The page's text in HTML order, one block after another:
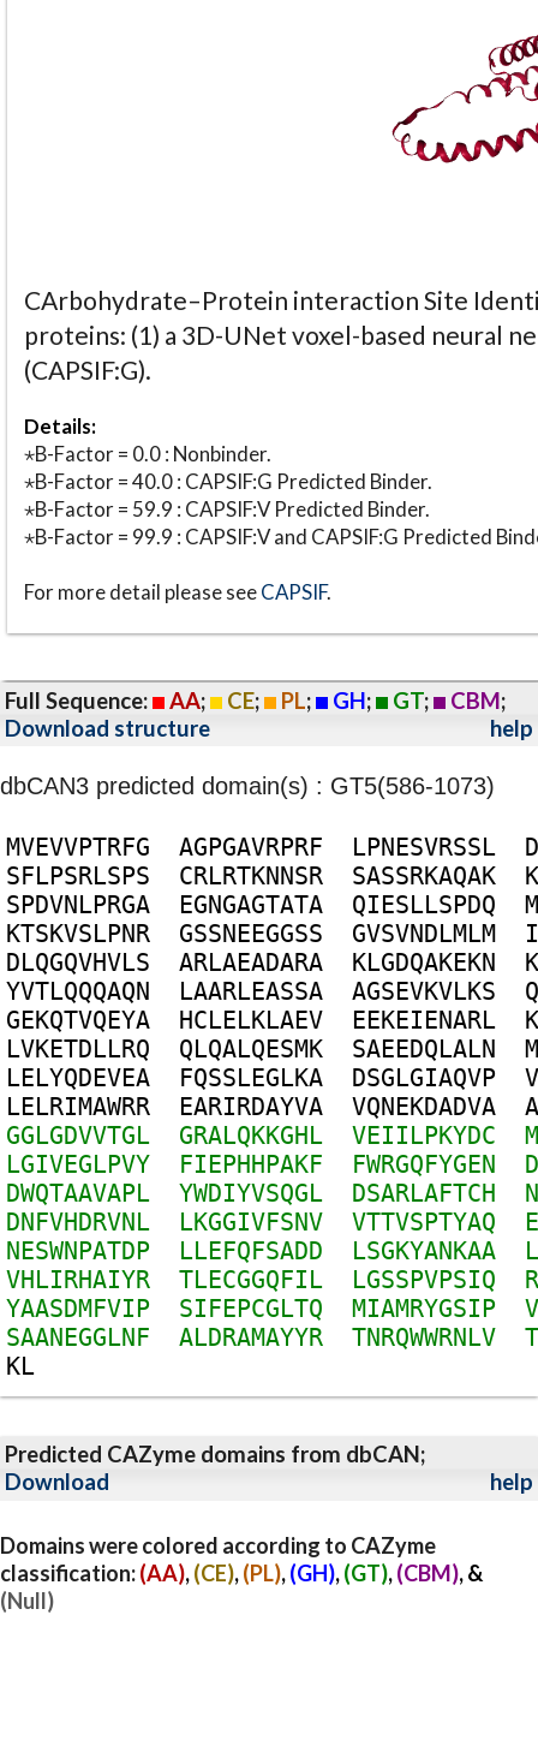
CArbohydrate–Protein interaction Site
proteins: (1) a 3D-UNet voxel-based neural
(CAPSIF:G).
Details:
⋆B-Factor = 0.0 : Nonbinder.
⋆B-Factor = 40.0 : CAPSIF:G Predicted Binder.
⋆B-Factor = 59.9 : CAPSIF:V Predicted Binder.
⋆B-Factor = 99.9 : CAPSIF:V and CAPSIF:G Predicted
For more detail please seeCAPSIF.
Full Sequence: AA; CE; PL; GH; GT; CBM;
Download structure
help
dbCAN3 predicted domain(s) : GT5(586-1073)
MVEVVPTRFG AGPGAVRPRF LPNESVRSSL
D
SFLPSRLSPS CRLRTKNNSR SASSRKAQAK
K
SPDVNLPRGA EGNGAGTATA QIESLLSPDQ
M
KTSKVSLPNR GSSNEEGGSS GVSVNDLMLM
I
DLQGQVHVLS ARLAEADARA KLGDQAKEKN
K
YVTLQQQAQN LAARLEASSA AGSEVKVLKS
Q
GEKQTVQEYA HCLELKLAEV EEKEIENARL
K
LVKETDLLRQ QLQALQESMK SAEEDQLALN
M
LELYQDEVEA FQSSLEGLKA DSGLGIAQVP
V
LELRIMAWRR EARIRDAYVA VQNEKDADVA
A
GGLGDVVTGL GRALQKKGHL VEIILPKYDC
M
LGIVEGLPVY FIEPHHPAKF FWRGQFYGEN
D
DWQTAAVAPL YWDIYVSQGL DSARLAFTCH
N
DNFVHDRVNL LKGGIVFSNV VTTVSPTYAQ
E
NESWNPATDP LLEFQFSADD LSGKYANKAA
L
VHLIRHAIYR TLECGGQFIL LGSSPVPSIQ
R
YAASDMFVIP SIFEPCGLTQ MIAMRYGSIP
V
SAANEGGLNF ALDRAMAYYR TNRQWWRNLV
T
KL
Predicted CAZyme domains from dbCAN;
Download
help
Domains were colored according to CAZyme
classification:(AA),(CE),(PL),(GH),(GT),(CBM), &
(Null)